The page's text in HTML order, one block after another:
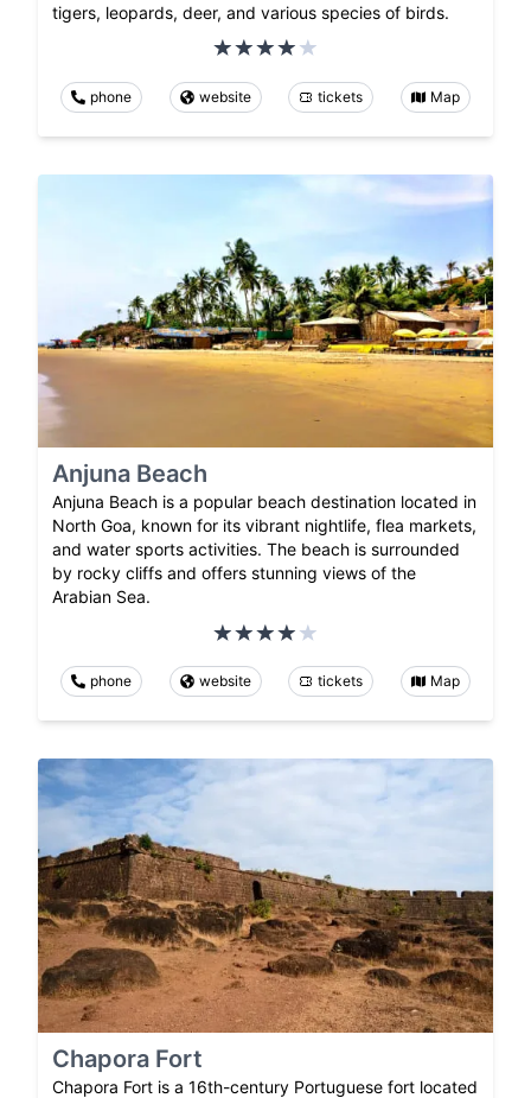
tigers, leopards, deer, and various species of birds.
phone website tickets Map
Anjuna Beach
Anjuna Beach is a popular beach destination located in
North Goa, known for its vibrant nightlife, flea markets,
and water sports activities. The beach is surrounded
by rocky cliffs and offers stunning views of the
Arabian Sea.
phone website tickets Map
Chapora Fort
Chapora Fort is a 16th-century Portuguese fort located